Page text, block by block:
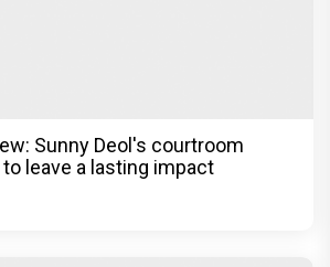
Sunny Deol's courtroom
leave a lasting impact